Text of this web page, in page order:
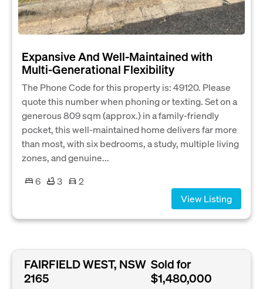
Expansive And Well-Maintained with
Multi-Generational Flexibility
The Phone Code for this property is: 49120. Please
quote this number when phoning or texting. Set on a
generous 809 sqm (approx.) in a family-friendly
pocket, this well-maintained home delivers far more
than most, with six bedrooms, a study, multiple living
zones, and genuine...
6
3
2
View Listing
FAIRFIELD WEST, NSW
2165
Sold for
$1,480,000